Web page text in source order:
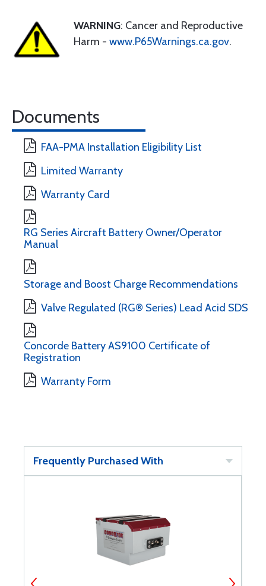
WARNING: Cancer and Reproductive
Harm - www.P65Warnings.ca.gov.
Documents
FAA-PMA Installation Eligibility List
Limited Warranty
Warranty Card
RG Series Aircraft Battery Owner/Operator
Manual
Storage and Boost Charge Recommendations
Valve Regulated (RG® Series) Lead Acid SDS
Concorde Battery AS9100 Certificate of
Registration
Warranty Form
Frequently Purchased With